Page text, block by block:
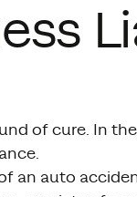
of cure. In
an auto